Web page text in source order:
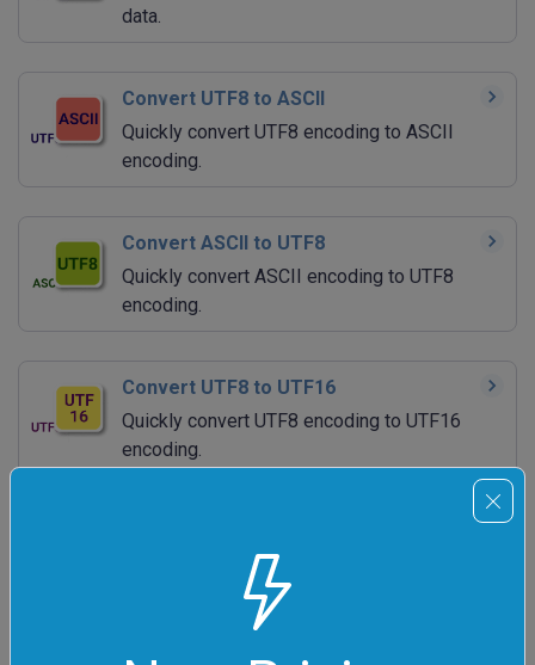
data.
Convert UTF8 to ASCII
Quickly convert UTF8 encoding to ASCII
encoding.
Convert ASCII to UTF8
Quickly convert ASCII encoding to UTF8
encoding.
Convert UTF8 to UTF16
Quickly convert UTF8 encoding to UTF16
encoding.
Quickly convert UTF16 data to UTF8 data.